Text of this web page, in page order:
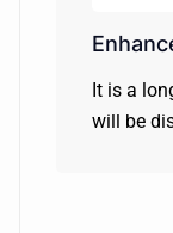
It is a
will be